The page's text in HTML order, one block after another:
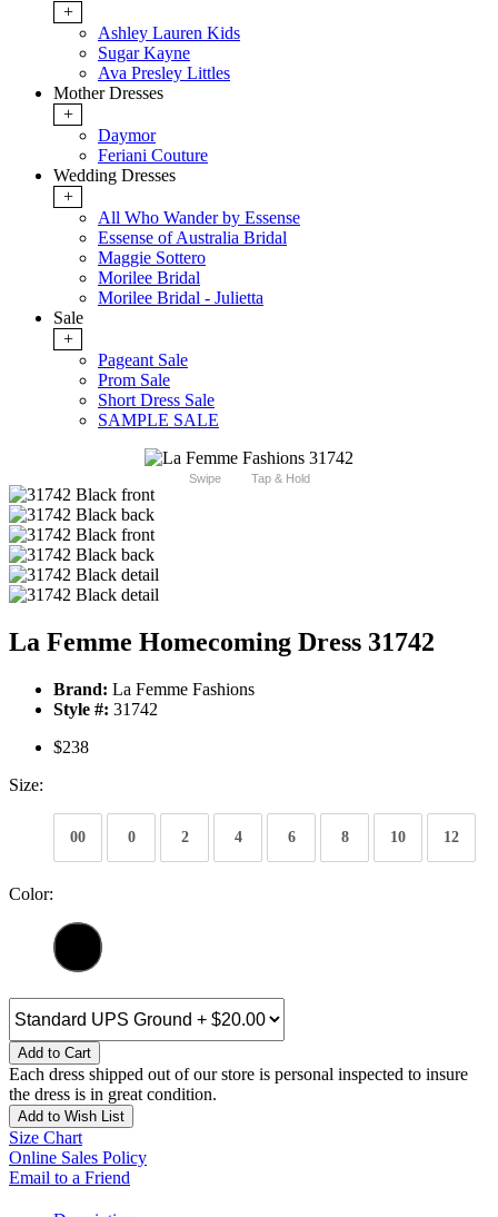
+
Ashley Lauren Kids
Sugar Kayne
Ava Presley Littles
Mother Dresses
+
Daymor
Feriani Couture
Wedding Dresses
+
All Who Wander by Essense
Essense of Australia Bridal
Maggie Sottero
Morilee Bridal
Morilee Bridal - Julietta
Sale
+
Pageant Sale
Prom Sale
Short Dress Sale
SAMPLE SALE
Swipe Tap & Hold
La Femme Homecoming Dress 31742
Brand: La Femme Fashions
Style #: 31742
$238
Size:
00 0 2 4 6 8 10 12
Color:
Add to Cart
Each dress shipped out of our store is personal inspected to insure
the dress is in great condition.
Add to Wish List
Size Chart
Online Sales Policy
Email to a Friend